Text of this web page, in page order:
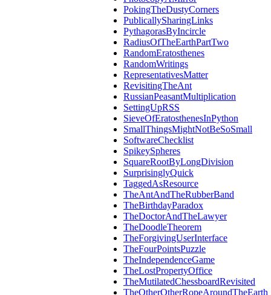
PokingTheDustyCorners
PublicallySharingLinks
PythagorasByIncircle
RadiusOfTheEarthPartTwo
RandomEratosthenes
RandomWritings
RepresentativesMatter
RevisitingTheAnt
RussianPeasantMultiplication
SettingUpRSS
SieveOfEratosthenesInPython
SmallThingsMightNotBeSoSmall
SoftwareChecklist
SpikeySpheres
SquareRootByLongDivision
SurprisinglyQuick
TaggedAsResource
TheAntAndTheRubberBand
TheBirthdayParadox
TheDoctorAndTheLawyer
TheDoodleTheorem
TheForgivingUserInterface
TheFourPointsPuzzle
TheIndependenceGame
TheLostPropertyOffice
TheMutilatedChessboardRevisited
TheOtherOtherRopeAroundTheEarth